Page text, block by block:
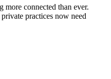
more connected than ever.
practices now need